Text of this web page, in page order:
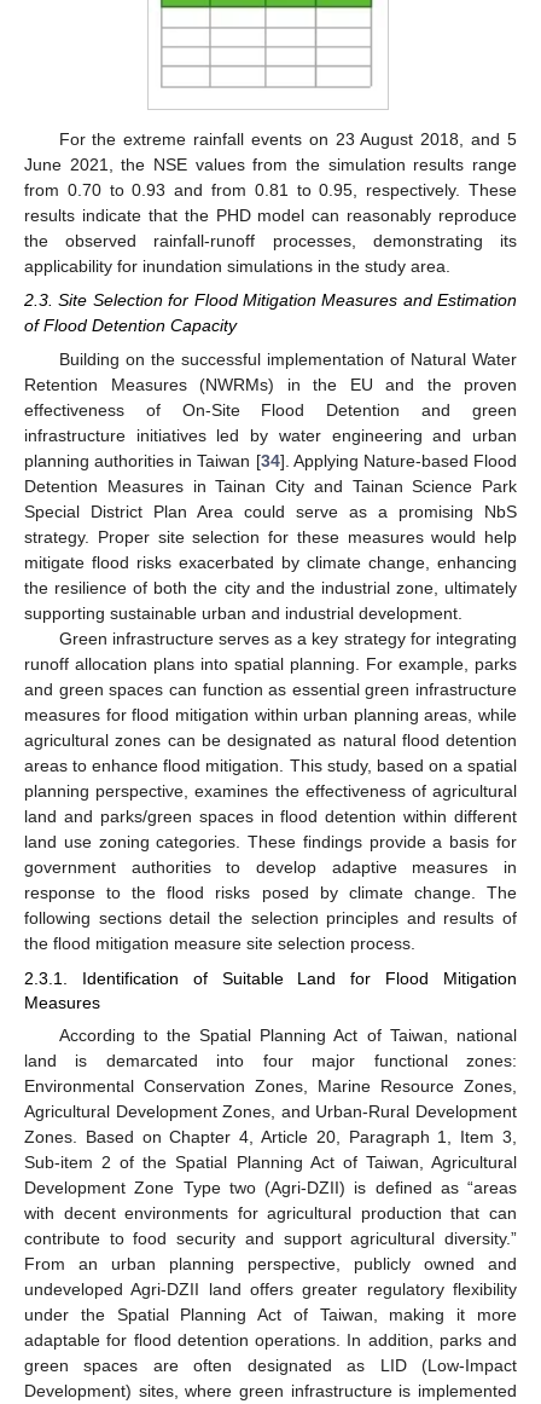
For the extreme rainfall events on 23 August 2018, and 5
June 2021, the NSE values from the simulation results range
from 0.70 to 0.93 and from 0.81 to 0.95, respectively. These
results indicate that the PHD model can reasonably reproduce
the observed rainfall-runoff processes, demonstrating its
applicability for inundation simulations in the study area.
2.3. Site Selection for Flood Mitigation Measures and Estimation
of Flood Detention Capacity
Building on the successful implementation of Natural Water
Retention Measures (NWRMs) in the EU and the proven
effectiveness of On-Site Flood Detention and green
infrastructure initiatives led by water engineering and urban
planning authorities in Taiwan [34]. Applying Nature-based Flood
Detention Measures in Tainan City and Tainan Science Park
Special District Plan Area could serve as a promising NbS
strategy. Proper site selection for these measures would help
mitigate flood risks exacerbated by climate change, enhancing
the resilience of both the city and the industrial zone, ultimately
supporting sustainable urban and industrial development.
Green infrastructure serves as a key strategy for integrating
runoff allocation plans into spatial planning. For example, parks
and green spaces can function as essential green infrastructure
measures for flood mitigation within urban planning areas, while
agricultural zones can be designated as natural flood detention
areas to enhance flood mitigation. This study, based on a spatial
planning perspective, examines the effectiveness of agricultural
land and parks/green spaces in flood detention within different
land use zoning categories. These findings provide a basis for
government authorities to develop adaptive measures in
response to the flood risks posed by climate change. The
following sections detail the selection principles and results of
the flood mitigation measure site selection process.
2.3.1. Identification of Suitable Land for Flood Mitigation
Measures
According to the Spatial Planning Act of Taiwan, national
land is demarcated into four major functional zones:
Environmental Conservation Zones, Marine Resource Zones,
Agricultural Development Zones, and Urban-Rural Development
Zones. Based on Chapter 4, Article 20, Paragraph 1, Item 3,
Sub-item 2 of the Spatial Planning Act of Taiwan, Agricultural
Development Zone Type two (Agri-DZII) is defined as “areas
with decent environments for agricultural production that can
contribute to food security and support agricultural diversity.”
From an urban planning perspective, publicly owned and
undeveloped Agri-DZII land offers greater regulatory flexibility
under the Spatial Planning Act of Taiwan, making it more
adaptable for flood detention operations. In addition, parks and
green spaces are often designated as LID (Low-Impact
Development) sites, where green infrastructure is implemented